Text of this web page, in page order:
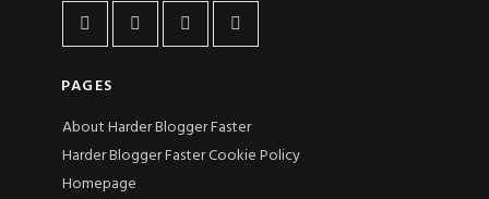
PAGES
About Harder Blogger Faster
Harder Blogger Faster Cookie Policy
Homepage